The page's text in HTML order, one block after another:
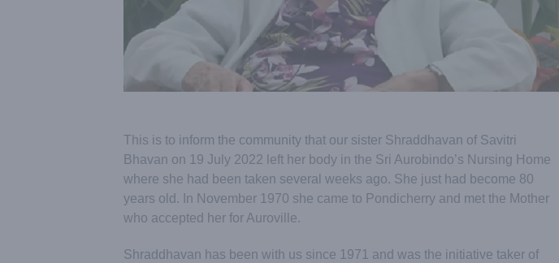
This is to inform the community that our sister Shraddhavan of Savitri
Bhavan on 19 July 2022 left her body in the Sri Aurobindo’s Nursing Home
where she had been taken several weeks ago. She just had become 80
years old. In November 1970 she came to Pondicherry and met the Mother
who accepted her for Auroville.
Shraddhavan has been with us since 1971 and was the initiative taker of